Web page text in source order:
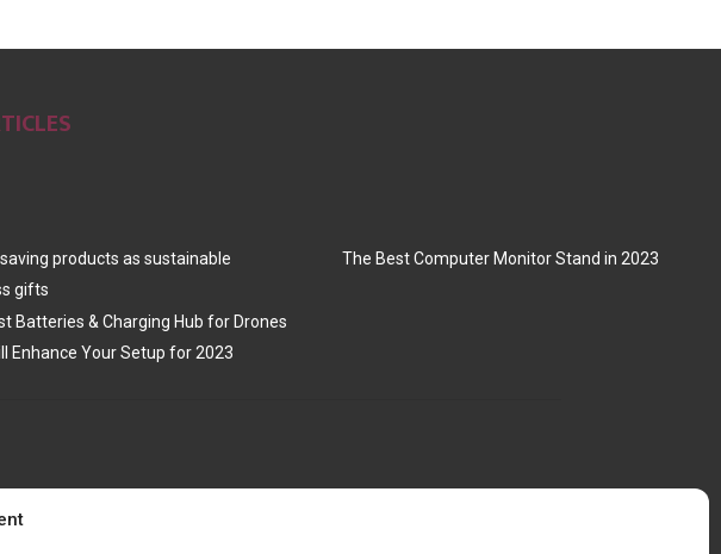
products as sustainable
gifts
Batteries & Charging Hub for Drones
Enhance Your Setup for 2023
The Best Computer Monitor Stand in 2023